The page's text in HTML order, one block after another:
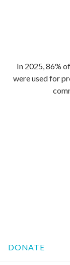
In 2025, 86%
were used for
DONATE